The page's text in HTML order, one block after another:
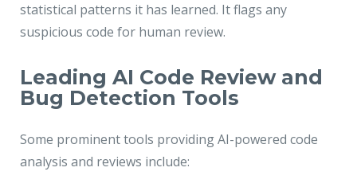
statistical patterns it has learned. It flags any
suspicious code for human review.
Leading AI Code Review and
Bug Detection Tools
Some prominent tools providing AI-powered code
analysis and reviews include: